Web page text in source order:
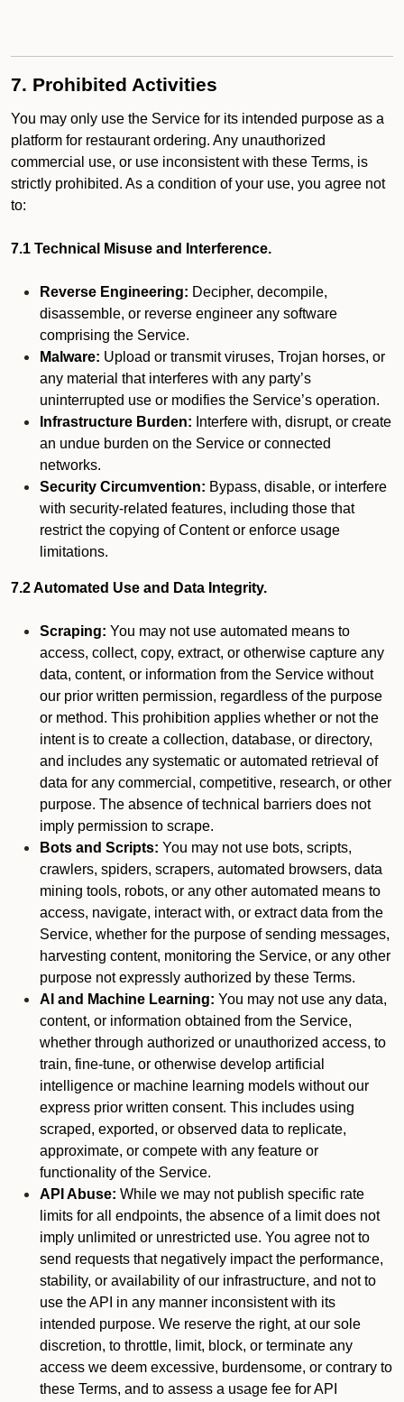
7. Prohibited Activities
You may only use the Service for its intended purpose as a
platform for restaurant ordering. Any unauthorized
commercial use, or use inconsistent with these Terms, is
strictly prohibited. As a condition of your use, you agree not
to:
7.1 Technical Misuse and Interference.
Reverse Engineering: Decipher, decompile,
disassemble, or reverse engineer any software
comprising the Service.
Malware: Upload or transmit viruses, Trojan horses, or
any material that interferes with any party’s
uninterrupted use or modifies the Service’s operation.
Infrastructure Burden: Interfere with, disrupt, or create
an undue burden on the Service or connected
networks.
Security Circumvention: Bypass, disable, or interfere
with security-related features, including those that
restrict the copying of Content or enforce usage
limitations.
7.2 Automated Use and Data Integrity.
Scraping: You may not use automated means to
access, collect, copy, extract, or otherwise capture any
data, content, or information from the Service without
our prior written permission, regardless of the purpose
or method. This prohibition applies whether or not the
intent is to create a collection, database, or directory,
and includes any systematic or automated retrieval of
data for any commercial, competitive, research, or other
purpose. The absence of technical barriers does not
imply permission to scrape.
Bots and Scripts: You may not use bots, scripts,
crawlers, spiders, scrapers, automated browsers, data
mining tools, robots, or any other automated means to
access, navigate, interact with, or extract data from the
Service, whether for the purpose of sending messages,
harvesting content, monitoring the Service, or any other
purpose not expressly authorized by these Terms.
AI and Machine Learning: You may not use any data,
content, or information obtained from the Service,
whether through authorized or unauthorized access, to
train, fine-tune, or otherwise develop artificial
intelligence or machine learning models without our
express prior written consent. This includes using
scraped, exported, or observed data to replicate,
approximate, or compete with any feature or
functionality of the Service.
API Abuse: While we may not publish specific rate
limits for all endpoints, the absence of a limit does not
imply unlimited or unrestricted use. You agree not to
send requests that negatively impact the performance,
stability, or availability of our infrastructure, and not to
use the API in any manner inconsistent with its
intended purpose. We reserve the right, at our sole
discretion, to throttle, limit, block, or terminate any
access we deem excessive, burdensome, or contrary to
these Terms, and to assess a usage fee for API